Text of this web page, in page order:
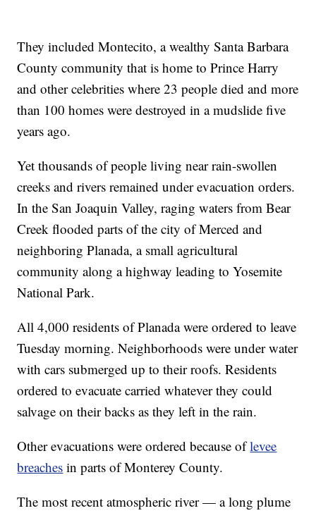
They included Montecito, a wealthy Santa Barbara
County community that is home to Prince Harry
and other celebrities where 23 people died and more
than 100 homes were destroyed in a mudslide five
years ago.
Yet thousands of people living near rain-swollen
creeks and rivers remained under evacuation orders.
In the San Joaquin Valley, raging waters from Bear
Creek flooded parts of the city of Merced and
neighboring Planada, a small agricultural
community along a highway leading to Yosemite
National Park.
All 4,000 residents of Planada were ordered to leave
Tuesday morning. Neighborhoods were under water
with cars submerged up to their roofs. Residents
ordered to evacuate carried whatever they could
salvage on their backs as they left in the rain.
Other evacuations were ordered because oflevee
breaches in parts of Monterey County.
The most recent atmospheric river — a long plume